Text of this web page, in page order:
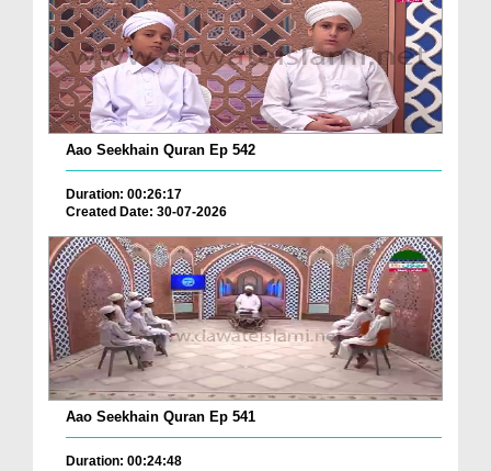
Aao Seekhain Quran Ep 542
Duration: 00:26:17
Created Date: 30-07-2026
Aao Seekhain Quran Ep 541
Duration: 00:24:48